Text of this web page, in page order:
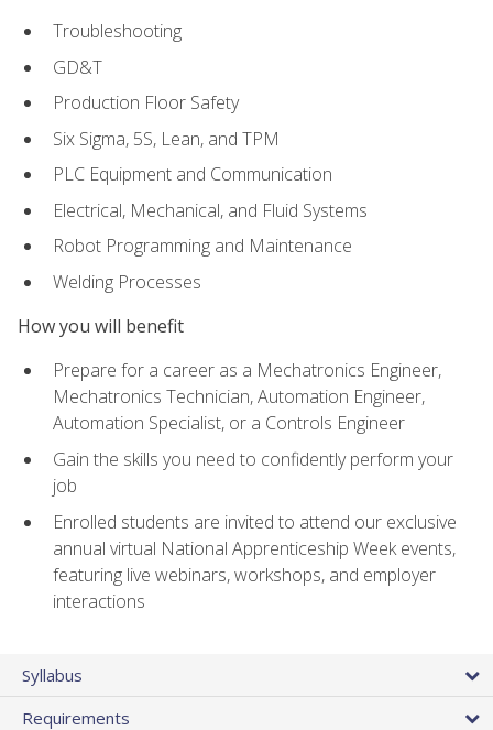
Troubleshooting
GD&T
Production Floor Safety
Six Sigma, 5S, Lean, and TPM
PLC Equipment and Communication
Electrical, Mechanical, and Fluid Systems
Robot Programming and Maintenance
Welding Processes
How you will benefit
Prepare for a career as a Mechatronics Engineer,
Mechatronics Technician, Automation Engineer,
Automation Specialist, or a Controls Engineer
Gain the skills you need to confidently perform your
job
Enrolled students are invited to attend our exclusive
annual virtual National Apprenticeship Week events,
featuring live webinars, workshops, and employer
interactions
Syllabus
Requirements